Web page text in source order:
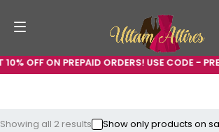
OFF ON PREPAID ORDERS! USE CODE -
Showing all 2 results
Show only products on